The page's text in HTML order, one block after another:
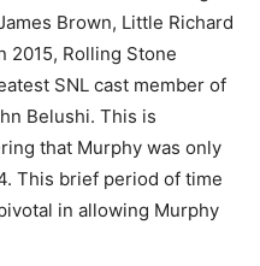
Brown, Little Richard
2015, Rolling Stone
SNL cast member of
Belushi. This is
that Murphy was only
This brief period of time
in allowing Murphy